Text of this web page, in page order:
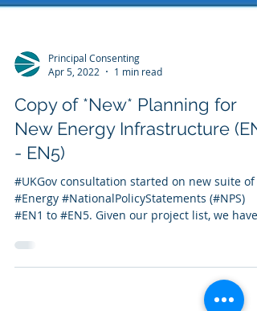
Principal Consenting
Apr 5, 2022
1 min read
Copy of *New* Planning for
New Energy Infrastructure
- EN5)
#Energy #NationalPolicyStatements (#NPS)
#EN1 to #EN5. Given our project list, we